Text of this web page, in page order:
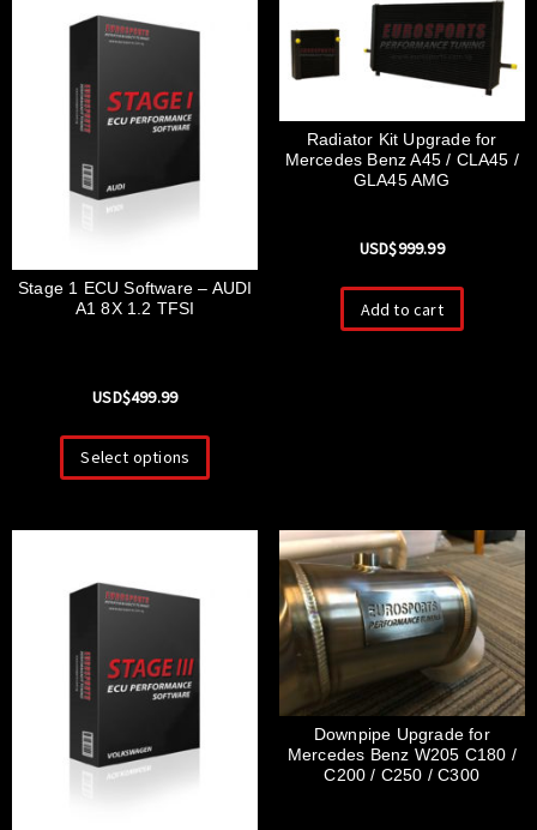
Stage 1 ECU Software – AUDI
A1 8X 1.2 TFSI
USD$499.99
Select options
Radiator Kit Upgrade for
Mercedes Benz A45 / CLA45 /
GLA45 AMG
USD$999.99
Add to cart
Downpipe Upgrade for
Mercedes Benz W205 C180 /
C200 / C250 / C300